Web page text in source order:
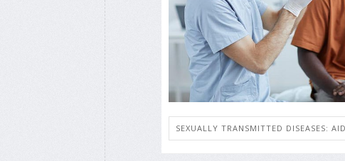
SEXUALLY TRANSMITTED DISEASES: